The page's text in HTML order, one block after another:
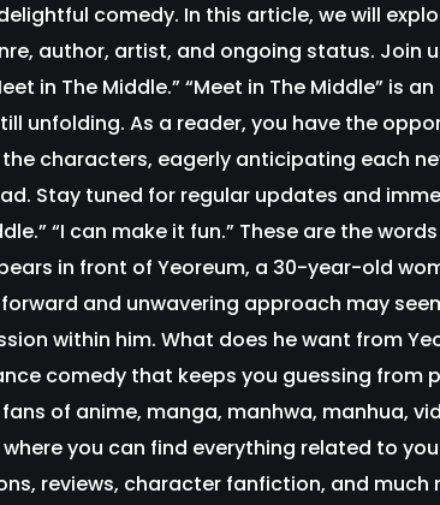
comedy. In this article, we will
author, artist, and ongoing status. Join
in The Middle.” “Meet in The Middle” is
unfolding. As a reader, you have the
characters, eagerly anticipating each
Stay tuned for regular updates and
“I can make it fun.” These are the
in front of Yeoreum, a 30-year-old
and unwavering approach may
within him. What does he want from
comedy that keeps you guessing from
of anime, manga, manhwa, manhua,
you can find everything related to
reviews, character fanfiction, and much